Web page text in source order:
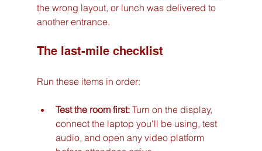
the wrong layout, or lunch was delivered to
another entrance.
The last-mile checklist
Run these items in order:
Test the room first: Turn on the display,
connect the laptop you'll be using, test
audio, and open any video platform